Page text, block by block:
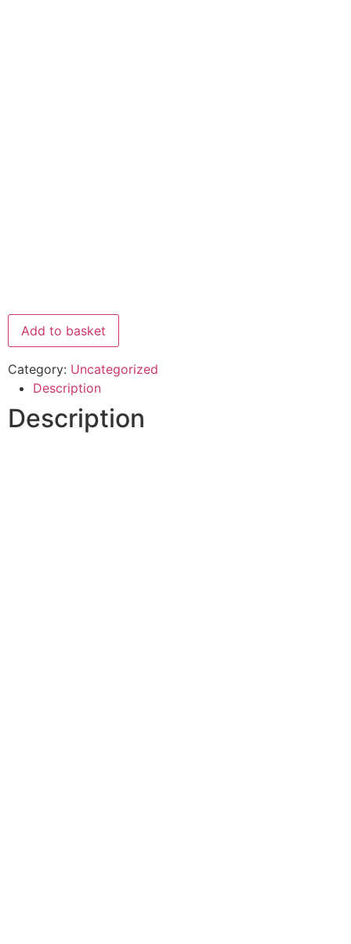
Add to basket
Category: Uncategorized
Description
Description